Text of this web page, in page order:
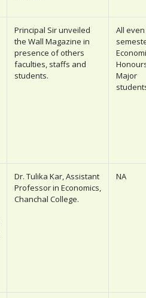
Principal Sir unveiled
the Wall Magazine in
presence of others
faculties, staffs and
students.
All even
Major
Dr. Tulika Kar, Assistant
Professor in Economics,
Chanchal College.
NA